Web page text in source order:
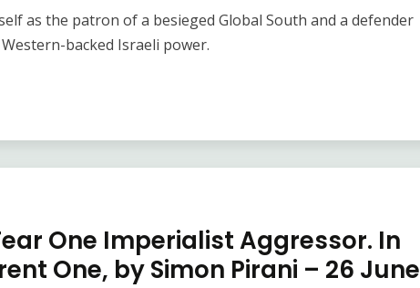
as the patron of a besieged Global South and a defender
backed Israeli power.
One Imperialist Aggressor. In
One, by Simon Pirani – 26 June